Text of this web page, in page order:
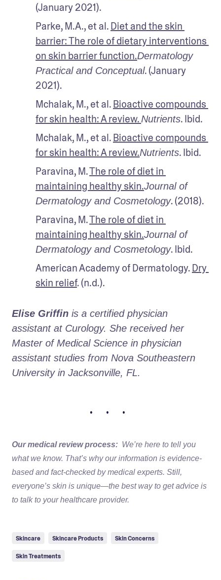
(January 2021).
Parke, M.A., et al. Diet and the skin
barrier: The role of dietary interventions
on skin barrier function.Dermatology
Practical and Conceptual. (January
2021).
Mchalak, M., et al. Bioactive compounds
for skin health: A review. Nutrients. Ibid.
Mchalak, M., et al. Bioactive compounds
for skin health: A review.Nutrients. Ibid.
Paravina, M. The role of diet in
maintaining healthy skin.Journal of
Dermatology and Cosmetology. (2018).
Paravina, M. The role of diet in
maintaining healthy skin.Journal of
Dermatology and Cosmetology. Ibid.
American Academy of Dermatology. Dry
skin relief. (n.d.).
Elise Griffin is a certified physician
assistant at Curology. She received her
Master of Medical Science in physician
assistant studies from Nova Southeastern
University in Jacksonville, FL.
• • •
Our medical review process: We’re here to tell you
what we know. That’s why our information is evidence-
based and fact-checked by medical experts. Still,
everyone’s skin is unique—the best way to get advice is
to talk to your healthcare provider.
Skincare Skincare Products Skin Concerns
Skin Treatments